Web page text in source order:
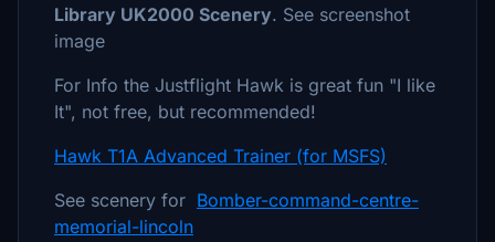
Library UK2000 Scenery. See screenshot
image
For Info the Justflight Hawk is great fun "I like
It", not free, but recommended!
Hawk T1A Advanced Trainer (for MSFS)
See scenery for Bomber-command-centre-
memorial-lincoln